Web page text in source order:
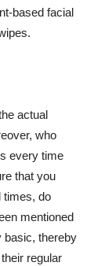
based facial
actual
who
every time
that you
times, do
mentioned
basic, thereby
regular